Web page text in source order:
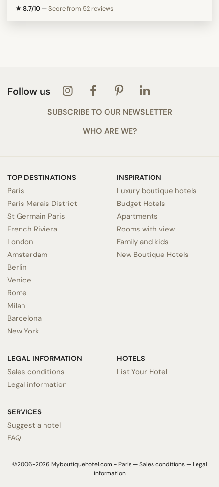
★ 8.7/10 —Score from 52 reviews
Follow us
SUBSCRIBE TO OUR NEWSLETTER
WHO ARE WE?
TOP DESTINATIONS
Paris
Paris Marais District
St Germain Paris
French Riviera
London
Amsterdam
Berlin
Venice
Rome
Milan
Barcelona
New York
INSPIRATION
Luxury boutique hotels
Budget Hotels
Apartments
Rooms with view
Family and kids
New Boutique Hotels
LEGAL INFORMATION
Sales conditions
Legal information
SERVICES
Suggest a hotel
FAQ
HOTELS
List Your Hotel
©2006-2026 Myboutiquehotel.com - Paris —Sales conditions—Legal
information